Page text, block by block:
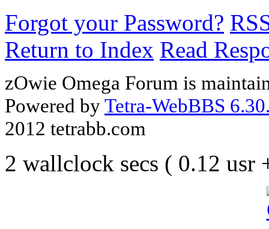
Forgot your Password?
Return to Index Read
zOwie Omega Forum is
Powered byTetra-WebBBS
2012 tetrabb.com
2 wallclock secs ( 0.12 usr